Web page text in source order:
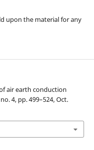
upon the material for any
air earth conduction
4, pp. 499–524, Oct.